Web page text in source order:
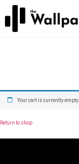
Your cart is currently empty.
Return to shop